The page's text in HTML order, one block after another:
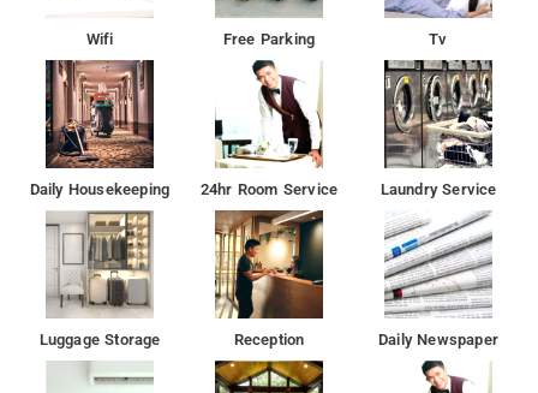
Wifi Free Parking Tv
Daily Housekeeping 24hr Room Service Laundry Service
Luggage Storage Reception Daily Newspaper